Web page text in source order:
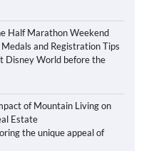
Half Marathon Weekend
and Registration Tips
Disney World before the
of Mountain Living on
Estate
the unique appeal of